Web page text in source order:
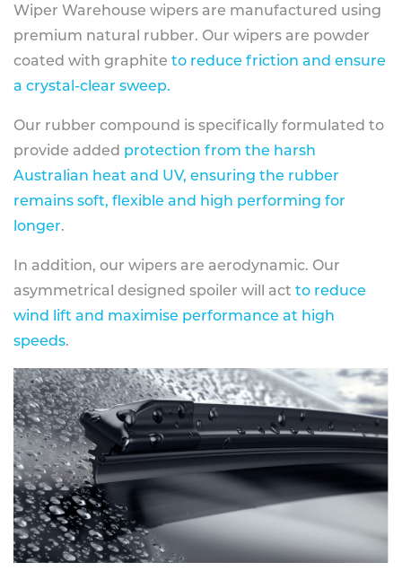
Wiper Warehouse wipers are manufactured using
premium natural rubber. Our wipers are powder
coated with graphite to reduce friction and ensure
a crystal-clear sweep.
Our rubber compound is specifically formulated to
provide added protection from the harsh
Australian heat and UV, ensuring the rubber
remains soft, flexible and high performing for
longer.
In addition, our wipers are aerodynamic. Our
asymmetrical designed spoiler will act to reduce
wind lift and maximise performance at high
speeds.